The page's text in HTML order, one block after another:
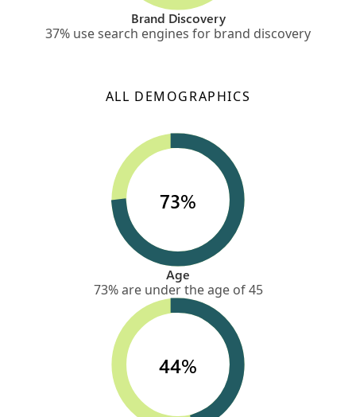
Brand Discovery
37% use search engines for brand discovery
ALL DEMOGRAPHICS
73%
Age
73% are under the age of 45
44%